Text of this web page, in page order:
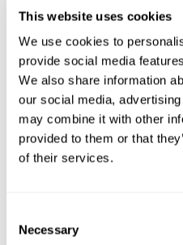
This website uses cookies
We use cookies to
provide social media
We also share information
our social media,
may combine it with other
provided to them or that
of their services.
Selection
Necessary
Pre y Post
To measure the baseline
interventions (posttest),
and questionnaires:
TONI-3(Test of non-verbal
measures non-verbal
TMT(Trail Making Test)
executive functions, among
to detect depression, and